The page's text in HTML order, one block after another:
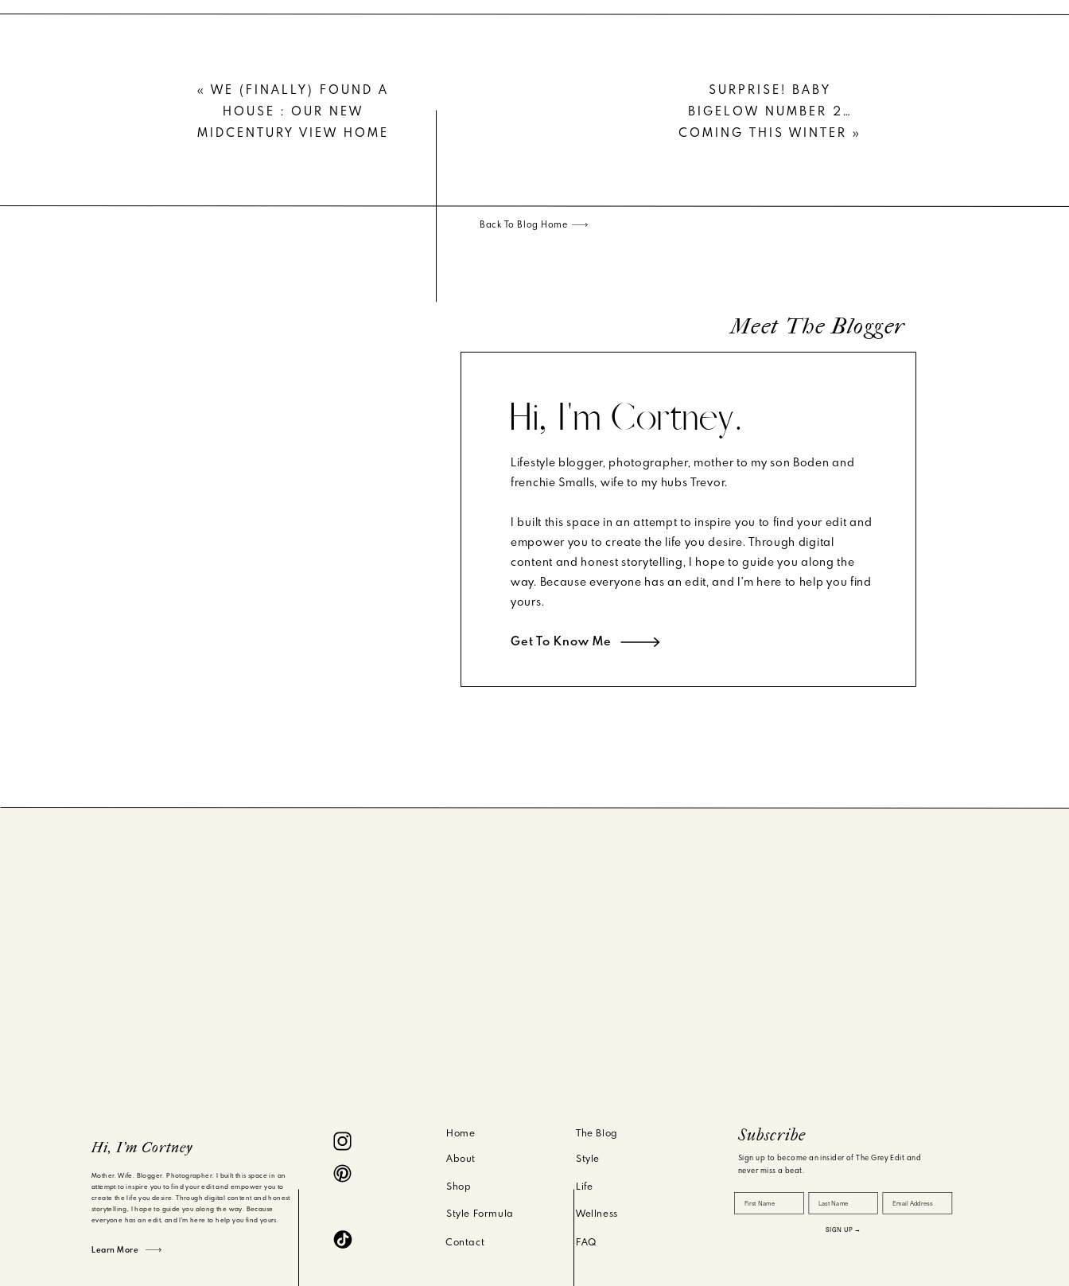
Comment*
Learn how your comment data is processed .
« WE (FINALLY) FOUND A
HOUSE : OUR NEW
MIDCENTURY VIEW HOME
SURPRISE! BABY
BIGELOW NUMBER 2…
COMING THIS WINTER »
Back To Blog Home
Meet The Blogger
Lifestyle blogger, photographer, mother to my son Boden and
frenchie Smalls, wife to my hubs Trevor.
I built this space in an attempt to inspire you to find your edit and
empower you to create the life you desire. Through digital
content and honest storytelling, I hope to guide you along the
way. Because everyone has an edit, and I'm here to help you find
yours.
Hi, I'm Cortney.
Get To Know Me
Mother. Wife. Blogger. Photographer. I built this space in an
attempt to inspire you to find your edit and empower you to
create the life you desire. Through digital content and honest
storytelling, I hope to guide you along the way. Because
everyone has an edit, and I'm here to help you find yours.
Hi, I'm Cortney
Learn More
Home
Style Formula
Shop
Contact
The Blog
Style
Life
Wellness
FAQ
About
Subscribe
Sign up to become an insider of The Grey Edit and
never miss a beat.
First Name Last Name Email Address
SIGN UP →